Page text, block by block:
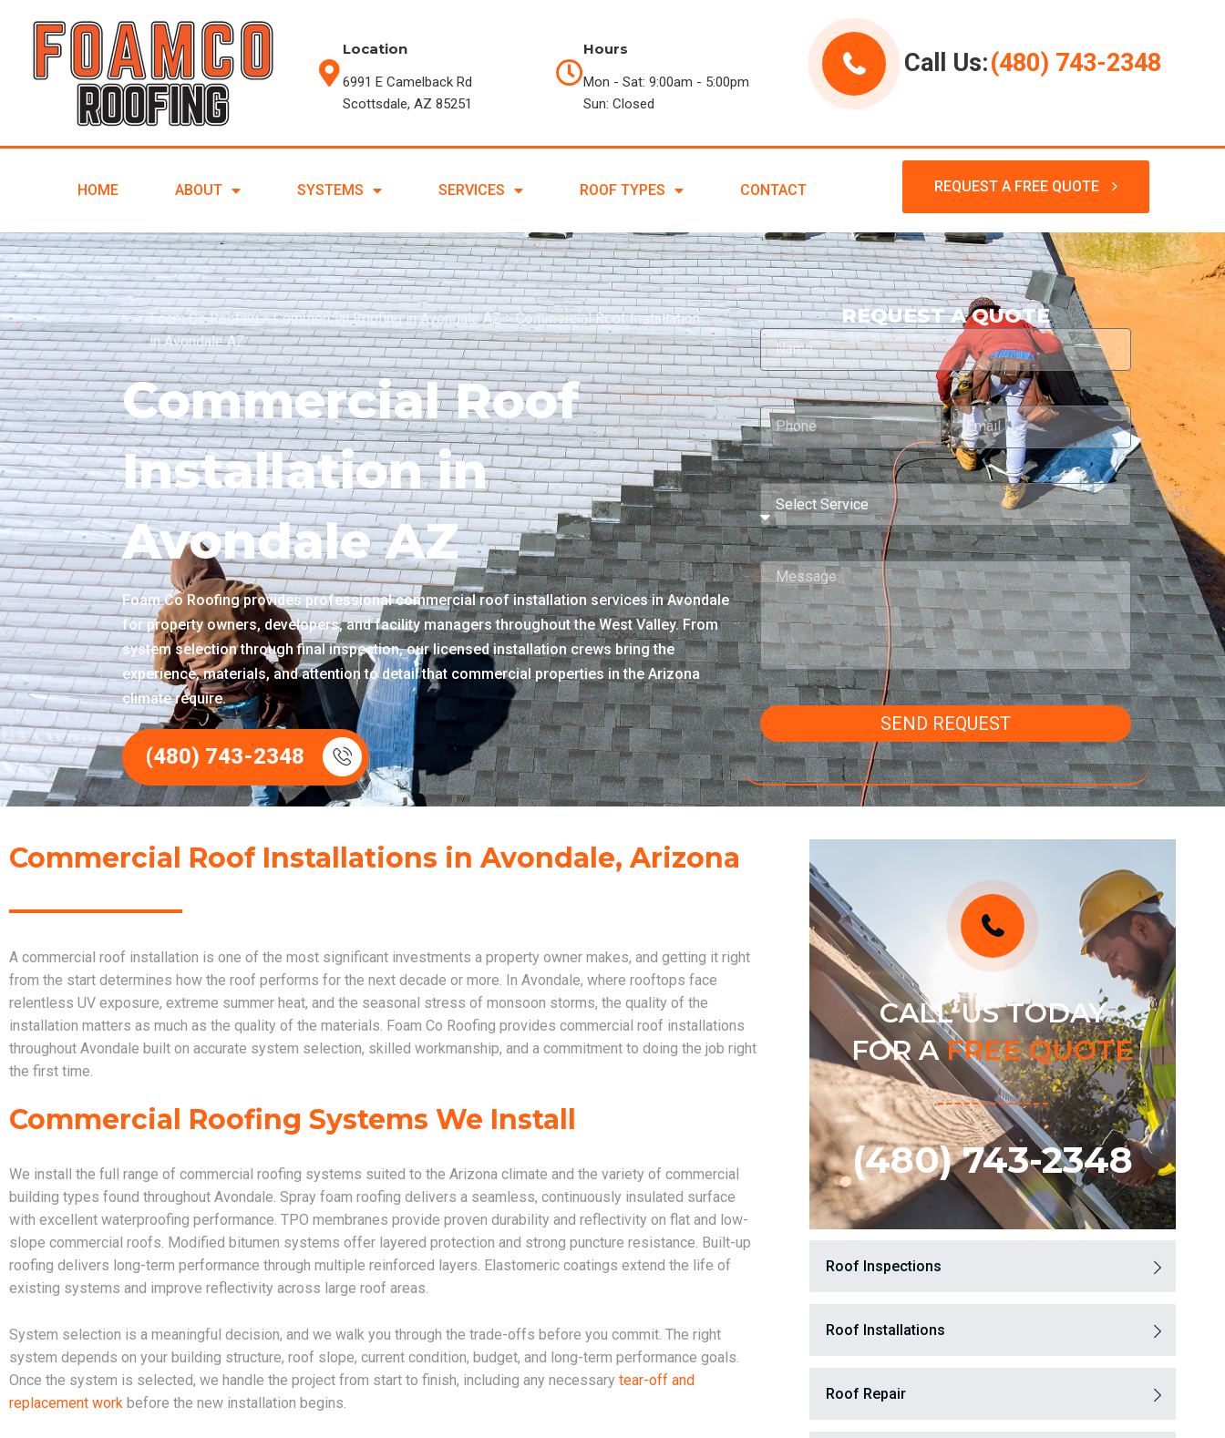
Location
6991 E Camelback Rd
Scottsdale, AZ 85251
Hours
Mon - Sat: 9:00am - 5:00pm
Sun: Closed
Call Us:(480) 743-2348
HOME ABOUT SYSTEMS SERVICES ROOF TYPES CONTACT REQUEST A FREE QUOTE
Foam Co Roofing>Commercial Roofing in Avondale AZ>Commercial Roof Installation
in Avondale AZ
Commercial Roof
Installation in
Avondale AZ
Foam Co Roofing provides professional commercial roof installation services in Avondale
for property owners, developers, and facility managers throughout the West Valley. From
system selection through final inspection, our licensed installation crews bring the
experience, materials, and attention to detail that commercial properties in the Arizona
climate require.
(480) 743-2348
REQUEST A QUOTE
SEND REQUEST
Commercial Roof Installations in Avondale, Arizona
A commercial roof installation is one of the most significant investments a property owner makes, and getting it right
from the start determines how the roof performs for the next decade or more. In Avondale, where rooftops face
relentless UV exposure, extreme summer heat, and the seasonal stress of monsoon storms, the quality of the
installation matters as much as the quality of the materials. Foam Co Roofing provides commercial roof installations
throughout Avondale built on accurate system selection, skilled workmanship, and a commitment to doing the job right
the first time.
Commercial Roofing Systems We Install
We install the full range of commercial roofing systems suited to the Arizona climate and the variety of commercial
building types found throughout Avondale. Spray foam roofing delivers a seamless, continuously insulated surface
with excellent waterproofing performance. TPO membranes provide proven durability and reflectivity on flat and low-
slope commercial roofs. Modified bitumen systems offer layered protection and strong puncture resistance. Built-up
roofing delivers long-term performance through multiple reinforced layers. Elastomeric coatings extend the life of
existing systems and improve reflectivity across large roof areas.
System selection is a meaningful decision, and we walk you through the trade-offs before you commit. The right
system depends on your building structure, roof slope, current condition, budget, and long-term performance goals.
Once the system is selected, we handle the project from start to finish, including any necessary tear-off and
replacement work before the new installation begins.
CALL US TODAY
FOR AFREE QUOTE
(480) 743-2348
Roof Inspections
Roof Installations
Roof Repair